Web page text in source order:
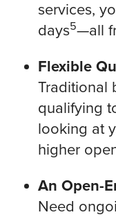
services,
days5—all
Flexible
Traditional
qualifying
looking at
higher
An Open-
Need